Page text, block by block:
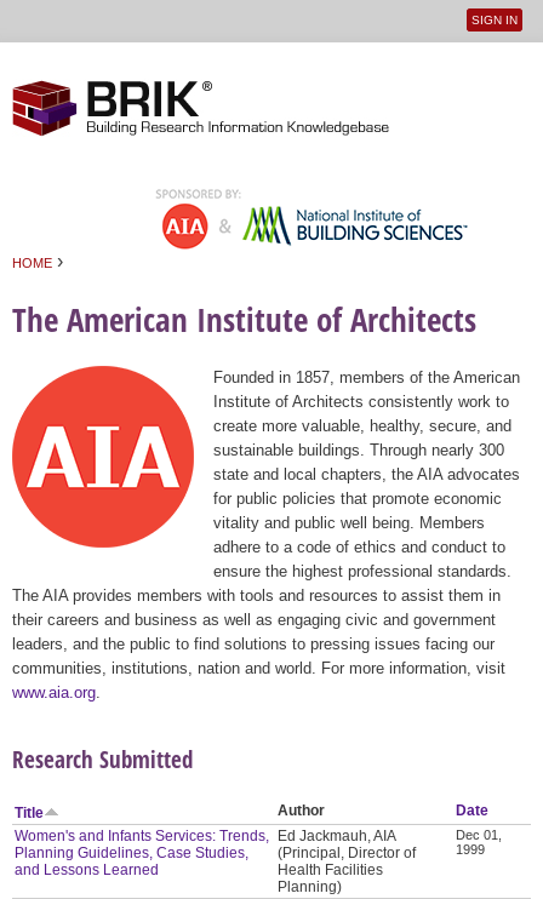
User
SIGN IN
HOME ›
The American Institute of Architects
Founded in 1857, members of the American
Institute of Architects consistently work to
create more valuable, healthy, secure, and
sustainable buildings. Through nearly 300
state and local chapters, the AIA advocates
for public policies that promote economic
vitality and public well being. Members
adhere to a code of ethics and conduct to
ensure the highest professional standards.
The AIA provides members with tools and resources to assist them in
their careers and business as well as engaging civic and government
leaders, and the public to find solutions to pressing issues facing our
communities, institutions, nation and world. For more information, visit
www.aia.org
Research Submitted
Title Author
Date
Women's and Infants Services: Trends,
Planning Guidelines, Case Studies,
and Lessons Learned
Ed Jackmauh, AIA
(Principal, Director of
Health Facilities
Planning)
Dec 01,
1999